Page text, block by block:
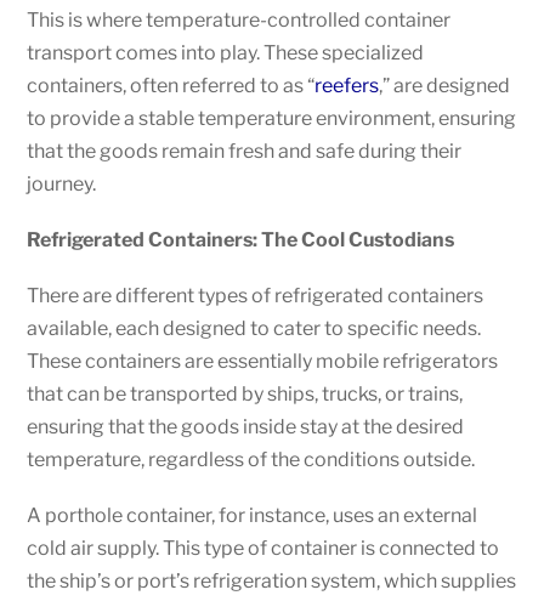
This is where temperature-controlled container
transport comes into play. These specialized
containers, often referred to as “reefers,” are designed
to provide a stable temperature environment, ensuring
that the goods remain fresh and safe during their
journey.
Refrigerated Containers: The Cool Custodians
There are different types of refrigerated containers
available, each designed to cater to specific needs.
These containers are essentially mobile refrigerators
that can be transported by ships, trucks, or trains,
ensuring that the goods inside stay at the desired
temperature, regardless of the conditions outside.
A porthole container, for instance, uses an external
cold air supply. This type of container is connected to
the ship’s or port’s refrigeration system, which supplies